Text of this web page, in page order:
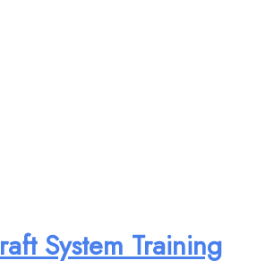
System Training